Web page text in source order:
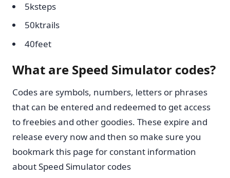
5ksteps
50ktrails
40feet
What are Speed Simulator codes?
Codes are symbols, numbers, letters or phrases
that can be entered and redeemed to get access
to freebies and other goodies. These expire and
release every now and then so make sure you
bookmark this page for constant information
about Speed Simulator codes